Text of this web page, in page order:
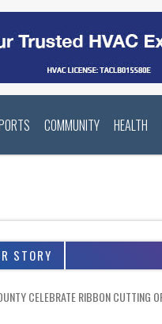
COMMUNITY HEALTH
STORY
CELEBRATE RIBBON CUTTING